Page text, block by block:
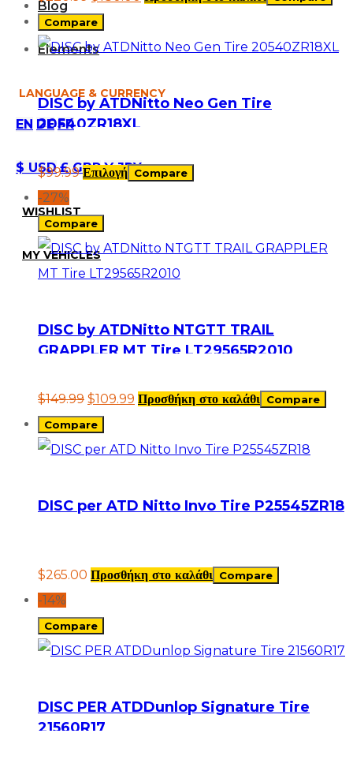
Blog
Elements
LANGUAGE & CURRENCY
EN DE FR
$ USD £ GBP ¥ JPY
WISHLIST
MY VEHICLES
Compare
DISC by ATDNitto Neo Gen Tire
20540ZR18XL
$99.99 Επιλογή Compare
-27%
Compare
DISC by ATDNitto NTGTT TRAIL
GRAPPLER MT Tire LT29565R2010
$149.99 $109.99 Προσθήκη στο καλάθι Compare
Compare
DISC per ATD Nitto Invo Tire P25545ZR18
$265.00 Προσθήκη στο καλάθι Compare
-14%
Compare
DISC PER ATDDunlop Signature Tire
21560R17